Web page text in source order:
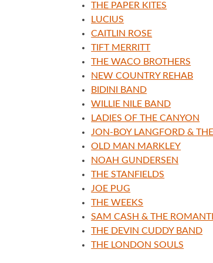
THE PAPER KITES
LUCIUS
CAITLIN ROSE
TIFT MERRITT
THE WACO BROTHERS
NEW COUNTRY REHAB
BIDINI BAND
WILLIE NILE BAND
LADIES OF THE CANYON
JON-BOY LANGFORD &
OLD MAN MARKLEY
NOAH GUNDERSEN
THE STANFIELDS
JOE PUG
THE WEEKS
SAM CASH & THE
THE DEVIN CUDDY BAND
THE LONDON SOULS